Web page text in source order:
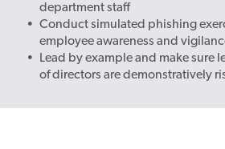
department staff
Conduct simulated phishing
employee awareness and
Lead by example and make sure
of directors are demonstratively